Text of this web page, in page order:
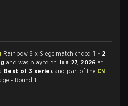
Rainbow Six Siege match ended1 - 2
and was played onJun 27, 2026at
Best of 3 series and part of the CN
- Round 1.